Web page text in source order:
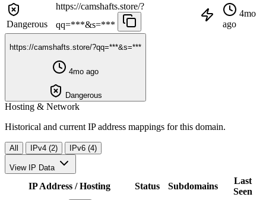
Dangerous
https://camshafts.store/?
qq=***&s=***
4mo
ago
https://camshafts.store/?qq=***&s=***
4mo ago
Dangerous
Hosting & Network
Historical and current IP address mappings for this domain.
All IPv4 (2) IPv6 (4)
View IP Data
IP Address / Hosting Status Subdomains
Last
Seen